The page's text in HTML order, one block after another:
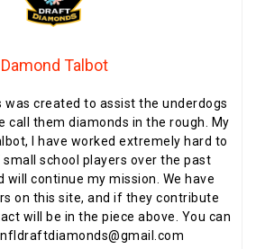
Damond Talbot
was created to assist the underdogs
call them diamonds in the rough. My
I have worked extremely hard to
small school players over the past
will continue my mission. We have
on this site, and if they contribute
will be in the piece above. You can